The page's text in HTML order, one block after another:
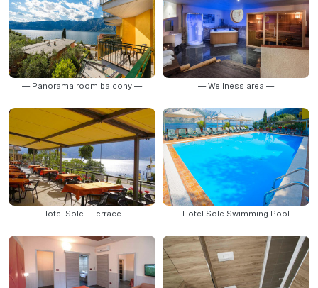
— Panorama room balcony — — Wellness area —
— Hotel Sole - Terrace — — Hotel Sole Swimming Pool —